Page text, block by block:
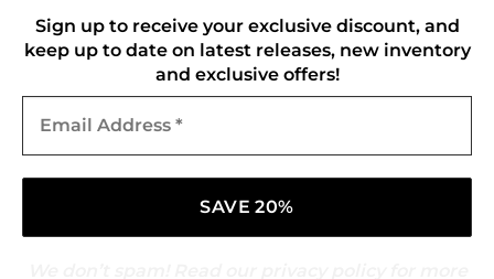
Sign up to receive your exclusive discount, and
keep up to date on latest releases, new inventory
and exclusive offers!
Address
Refund and Returns Policy
CONNECT WITH US